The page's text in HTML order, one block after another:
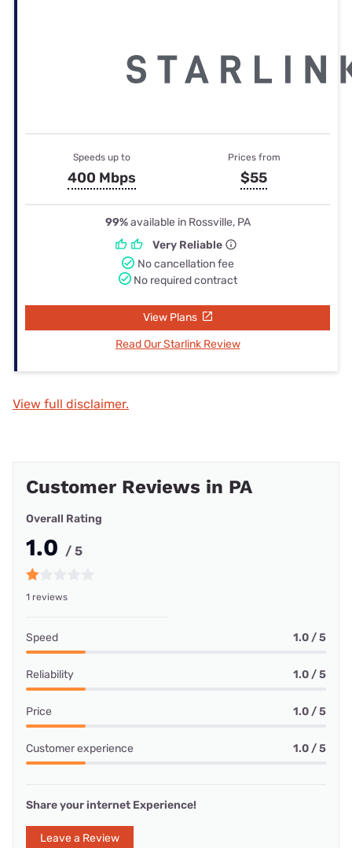
Speeds up to
400 Mbps
Prices from
$55
99%available in Rossville, PA
Very Reliable
No cancellation fee
No required contract
View Plans
Read Our Starlink Review
View full disclaimer.
Customer Reviews in PA
Overall Rating
1.0 / 5
1 reviews
Speed 1.0 / 5
Reliability 1.0 / 5
Price 1.0 / 5
Customer experience 1.0 / 5
Share your internet Experience!
Leave a Review